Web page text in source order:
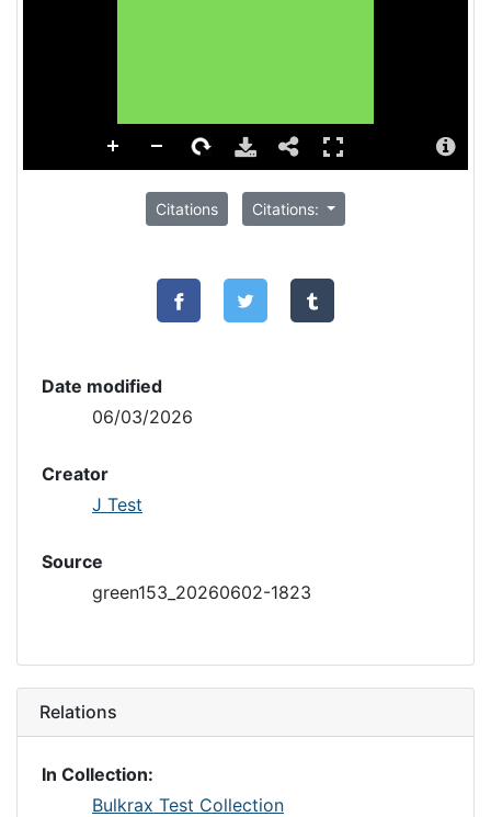
Citations Citations:
Date modified
06/03/2026
Creator
J Test
Source
green153_20260602-1823
Relations
In Collection:
Bulkrax Test Collection